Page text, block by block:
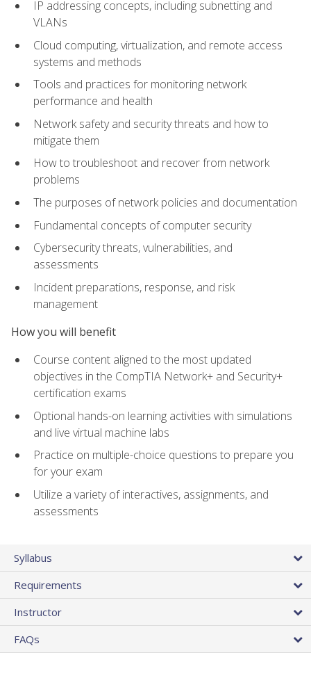
IP addressing concepts, including subnetting and
VLANs
Cloud computing, virtualization, and remote access
systems and methods
Tools and practices for monitoring network
performance and health
Network safety and security threats and how to
mitigate them
How to troubleshoot and recover from network
problems
The purposes of network policies and documentation
Fundamental concepts of computer security
Cybersecurity threats, vulnerabilities, and
assessments
Incident preparations, response, and risk
management
How you will benefit
Course content aligned to the most updated
objectives in the CompTIA Network+ and Security+
certification exams
Optional hands-on learning activities with simulations
and live virtual machine labs
Practice on multiple-choice questions to prepare you
for your exam
Utilize a variety of interactives, assignments, and
assessments
Syllabus
Requirements
Instructor
FAQs